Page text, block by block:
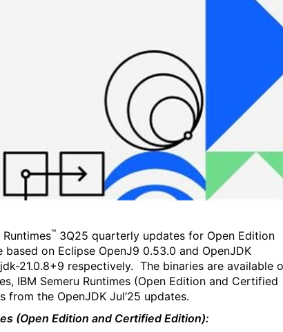
Runtimes™ 3Q25 quarterly updates for Open Edition
on Eclipse OpenJ9 0.53.0 and OpenJDK
21.0.8+9 respectively. The binaries are available
IBM Semeru Runtimes (Open Edition and Certified
the OpenJDK Jul’25 updates.
(Open Edition and Certified Edition):